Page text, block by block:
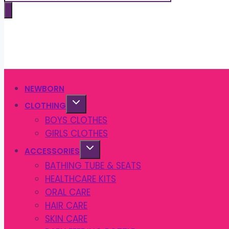
search
NEWBORN
CLOTHING
BOYS CLOTHES
GIRLS CLOTHES
ACCESSORIES
BATHING TUBE & SEATS
HEALTHCARE KITS
ORAL CARE
HAIR CARE
SKIN CARE